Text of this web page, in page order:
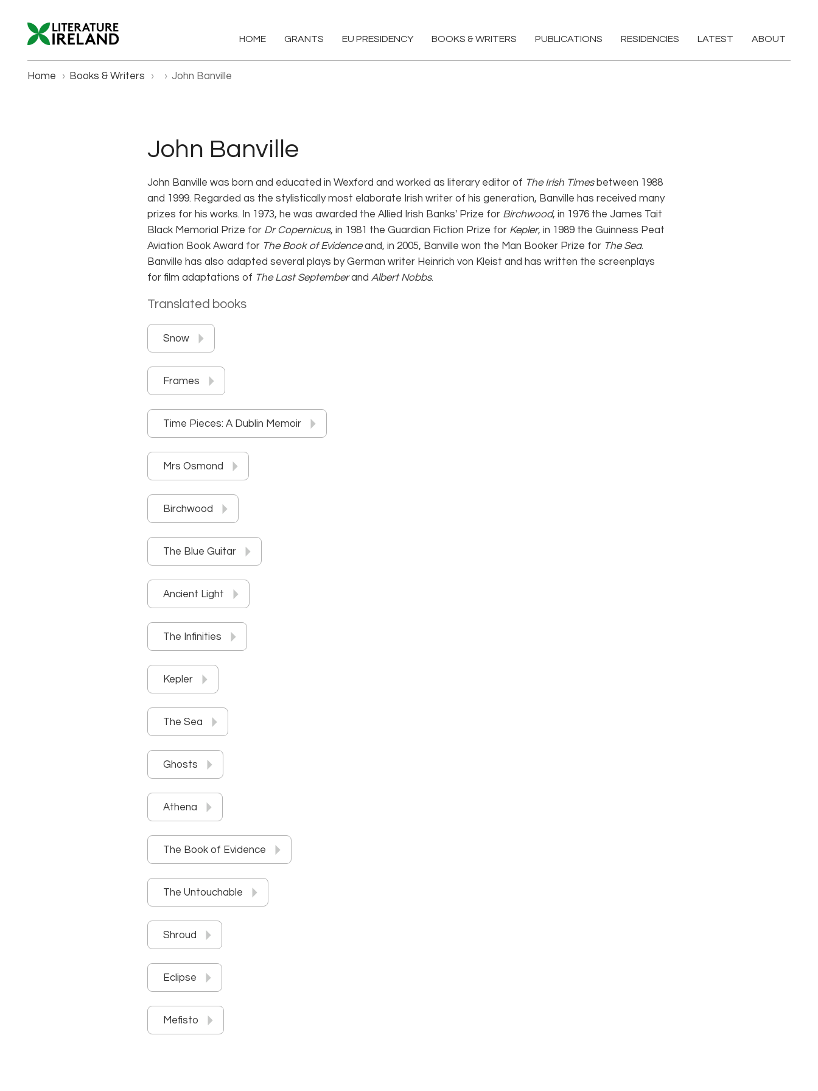
HOME GRANTS EU PRESIDENCY BOOKS & WRITERS PUBLICATIONS RESIDENCIES LATEST ABOUT
Home › Books & Writers › › John Banville
John Banville
John Banville was born and educated in Wexford and worked as literary editor of The Irish Timesbetween 1988
and 1999. Regarded as the stylistically most elaborate Irish writer of his generation, Banville has received many
prizes for his works. In 1973, he was awarded the Allied Irish Banks' Prize for Birchwood, in 1976 the James Tait
Black Memorial Prize for Dr Copernicus, in 1981 the Guardian Fiction Prize for Kepler, in 1989 the Guinness Peat
Aviation Book Award for The Book of Evidenceand, in 2005, Banville won the Man Booker Prize for The Sea.
Banville has also adapted several plays by German writer Heinrich von Kleist and has written the screenplays
for film adaptations of The Last Septemberand Albert Nobbs.
Translated books
Snow
Frames
Time Pieces: A Dublin Memoir
Mrs Osmond
Birchwood
The Blue Guitar
Ancient Light
The Infinities
Kepler
The Sea
Ghosts
Athena
The Book of Evidence
The Untouchable
Shroud
Eclipse
Mefisto